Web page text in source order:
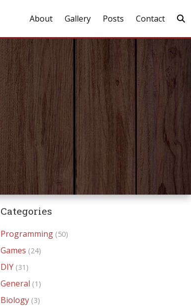
About Gallery Posts Contact
Categories
Programming (50)
Games (24)
DIY (31)
General (1)
Biology (3)